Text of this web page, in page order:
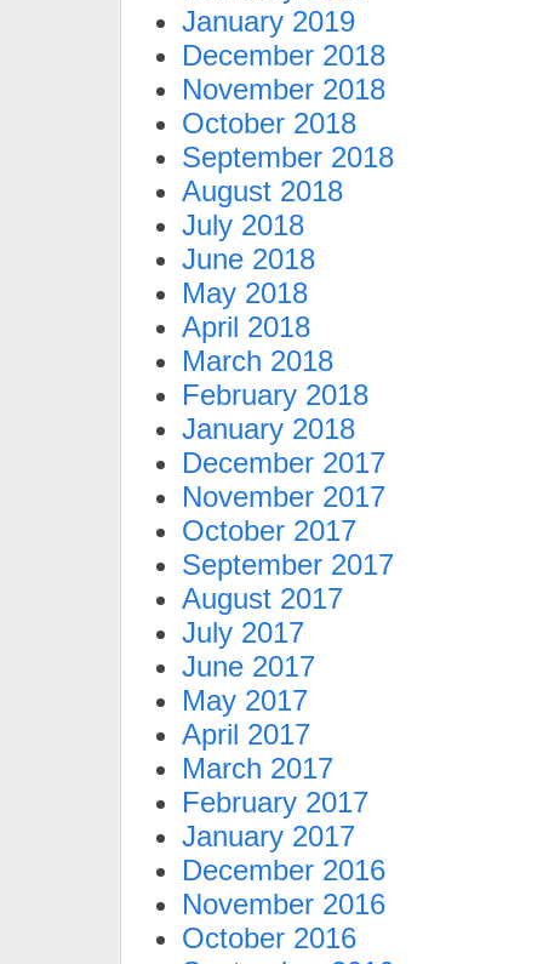
January 2019
December 2018
November 2018
October 2018
September 2018
August 2018
July 2018
June 2018
May 2018
April 2018
March 2018
February 2018
January 2018
December 2017
November 2017
October 2017
September 2017
August 2017
July 2017
June 2017
May 2017
April 2017
March 2017
February 2017
January 2017
December 2016
November 2016
October 2016